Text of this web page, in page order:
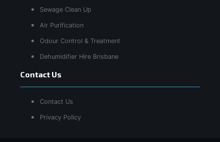
Sewage Clean Up
Air Purification
Odour Control & Treatment
Dehumidifier Hire Brisbane
Contact Us
Contact Us
Privacy Policy